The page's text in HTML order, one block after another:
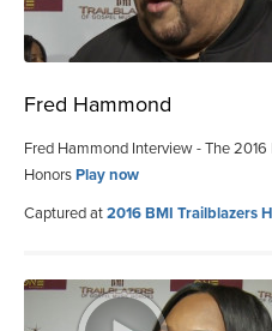
Fred Hammond
Fred Hammond Interview - The
HonorsPlay now
Captured at2016 BMI Trailblazers